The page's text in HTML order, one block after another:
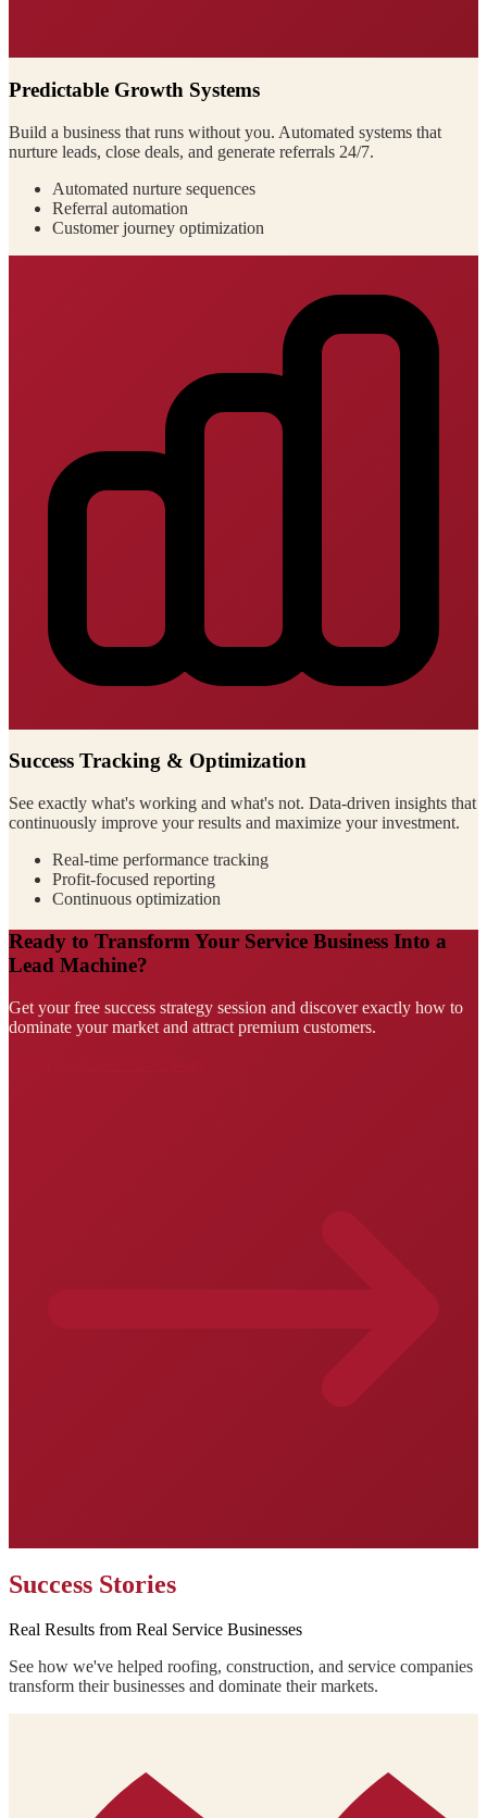
Predictable Growth Systems
Build a business that runs without you. Automated systems that
nurture leads, close deals, and generate referrals 24/7.
Automated nurture sequences
Referral automation
Customer journey optimization
Success Tracking & Optimization
See exactly what's working and what's not. Data-driven insights that
continuously improve your results and maximize your investment.
Real-time performance tracking
Profit-focused reporting
Continuous optimization
Ready to Transform Your Service Business Into a
Lead Machine?
Get your free success strategy session and discover exactly how to
dominate your market and attract premium customers.
Success Stories
Real Results from Real Service Businesses
See how we've helped roofing, construction, and service companies
transform their businesses and dominate their markets.